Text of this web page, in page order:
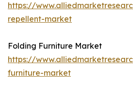
https://
repellent-market
Folding Furniture Market
https://
furniture-market